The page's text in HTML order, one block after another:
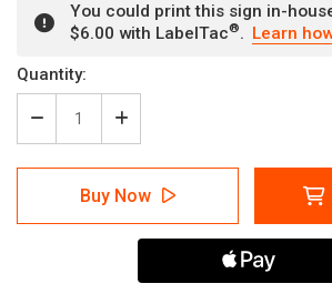
You could print this sign in-
$6.00 with LabelTac®. Learn
Current
Stock:
Quantity:
Decrease
Quantity
of
Rules
No
Increase
Quantity
of
Spa
Rules
No
Children
the
Buy Now